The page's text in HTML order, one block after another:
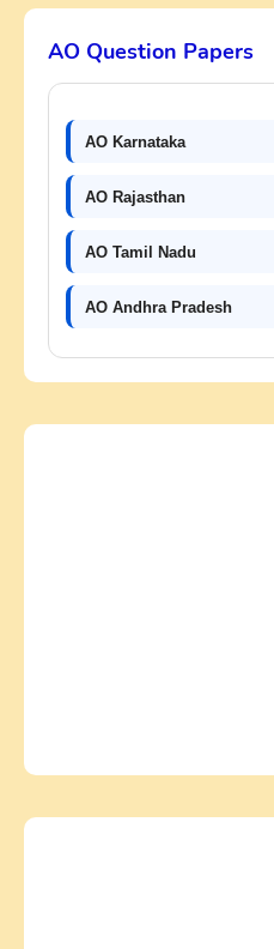
AO Question Papers
AO Karnataka
AO Rajasthan
AO Tamil Nadu
AO Andhra Pradesh